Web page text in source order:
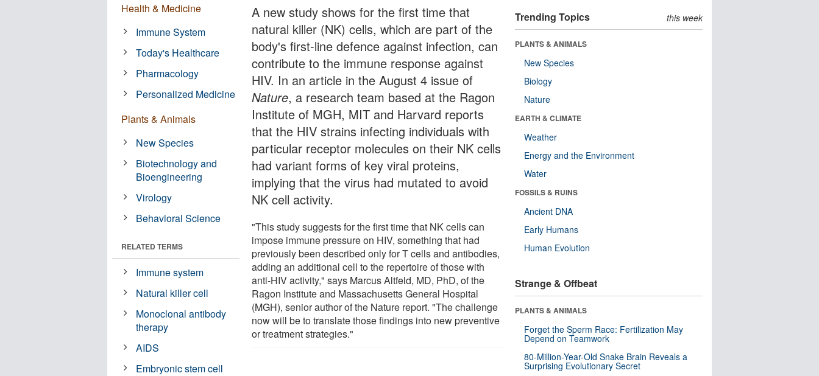
A new study shows for the first time that
natural killer (NK) cells, which are part of the
body's first-line defence against infection, can
contribute to the immune response against
HIV. In an article in the August 4 issue of
Nature, a research team based at the Ragon
Institute of MGH, MIT and Harvard reports
that the HIV strains infecting individuals with
particular receptor molecules on their NK cells
had variant forms of key viral proteins,
implying that the virus had mutated to avoid
NK cell activity.
"This study suggests for the first time that NK cells can
impose immune pressure on HIV, something that had
previously been described only for T cells and antibodies,
adding an additional cell to the repertoire of those with
anti-HIV activity," says Marcus Altfeld, MD, PhD, of the
Ragon Institute and Massachusetts General Hospital
(MGH), senior author of the Nature report. "The challenge
now will be to translate those findings into new preventive
or treatment strategies."
Health & Medicine
Immune System
Today's Healthcare
Pharmacology
Personalized Medicine
Plants & Animals
New Species
Biotechnology and
Bioengineering
Virology
Behavioral Science
RELATED TERMS
Immune system
Natural killer cell
Monoclonal antibody
therapy
AIDS
Embryonic stem cell
Trending Topics this week
PLANTS & ANIMALS
New Species
Biology
Nature
EARTH & CLIMATE
Weather
Energy and the Environment
Water
FOSSILS & RUINS
Ancient DNA
Early Humans
Human Evolution
Strange & Offbeat
PLANTS & ANIMALS
Forget the Sperm Race: Fertilization May
Depend on Teamwork
80-Million-Year-Old Snake Brain Reveals a
Surprising Evolutionary Secret